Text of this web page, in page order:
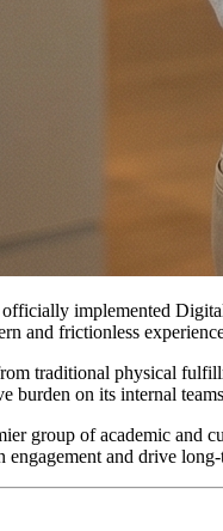
officially implemented
and frictionless
traditional physical
burden on its internal
group of academic and
engagement and drive